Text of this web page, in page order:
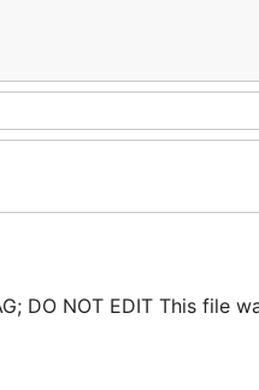
DO NOT EDIT This file